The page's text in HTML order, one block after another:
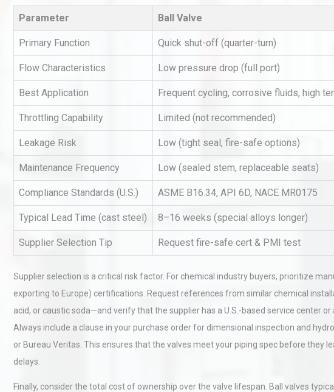
Parameter Ball Valve
Primary Function Quick shut-off (quarter-turn)
Flow Characteristics Low pressure drop (full port)
Best Application Frequent cycling, corrosive fluids, high
Throttling Capability Limited (not recommended)
Leakage Risk Low (tight seal, fire-safe options)
Maintenance Frequency Low (sealed stem, replaceable seats)
Compliance Standards (U.S.) ASME B16.34, API 6D, NACE MR0175
Typical Lead Time (cast steel) 8–16 weeks (special alloys longer)
Supplier Selection Tip Request fire-safe cert & PMI test
Supplier selection is a critical risk factor. For chemical industry buyers, prioritize
exporting to Europe) certifications. Request references from similar chemical
acid, or caustic soda—and verify that the supplier has a U.S.-based service center
Always include a clause in your purchase order for dimensional inspection and
or Bureau Veritas. This ensures that the valves meet your piping spec before they
delays.
Finally, consider the total cost of ownership over the valve lifespan. Ball valves
Kerry Unveils the 2026 Global
Taste Atlas
Identifying and Preventing
Centrifugal Pump Cavitation: A
Centrifugal Pump Best Practices:
A Procurement and Operations
Load Cell Module Errors? Why
Base Flatness Trumps Sensor
Technical Analysis of Industrial
Aluminum Profiles: How to Bu